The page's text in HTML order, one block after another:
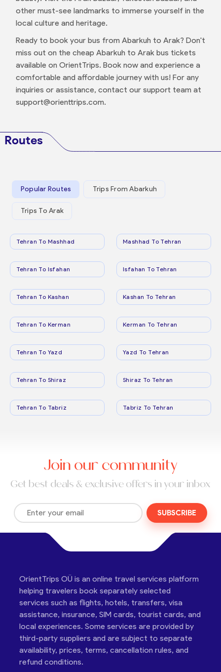
other must-see landmarks to immerse yourself in the
local culture and heritage.
Ready to book your bus from Abarkuh to Arak? Don't
miss out on the cheap Abarkuh to Arak bus tickets
available on OrientTrips. Book now and experience a
comfortable and affordable journey with us! For any
inquiries or assistance, contact our support team at
support@orienttrips.com.
Routes
Popular Routes Trips From Abarkuh
Trips To Arak
Tehran To Mashhad Mashhad To Tehran
Tehran To Isfahan Isfahan To Tehran
Tehran To Kashan Kashan To Tehran
Tehran To Kerman Kerman To Tehran
Tehran To Yazd Yazd To Tehran
Tehran To Shiraz Shiraz To Tehran
Tehran To Tabriz Tabriz To Tehran
Join our community
Get best deals & exclusive offers in your inbox
SUBSCRIBE
OrientTrips OÜ is an online travel services platform
helping travelers book separately selected
services such as flights, hotels, transfers, visa
assistance, insurance, SIM cards, tourist cards, and
local experiences. Some services are provided by
third-party suppliers and are subject to separate
availability, prices, terms, cancellation rules, and
refund conditions.